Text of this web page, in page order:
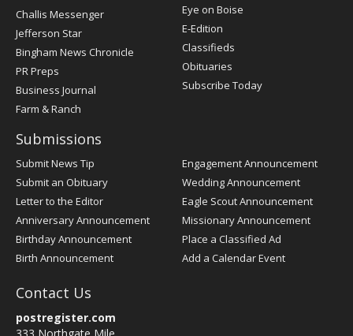
Post
Register
Challis Messenger
Jefferson Star
Bingham News Chronicle
PR Preps
Business Journal
Farm & Ranch
Eye on Boise
E-Edition
Classifieds
Obituaries
Subscribe Today
Submissions
Submit News Tip
Submit an Obituary
Letter to the Editor
Anniversary Announcement
Birthday Announcement
Birth Announcement
Engagement Announcement
Wedding Announcement
Eagle Scout Announcement
Missionary Announcement
Place a Classified Ad
Add a Calendar Event
Contact Us
postregister.com